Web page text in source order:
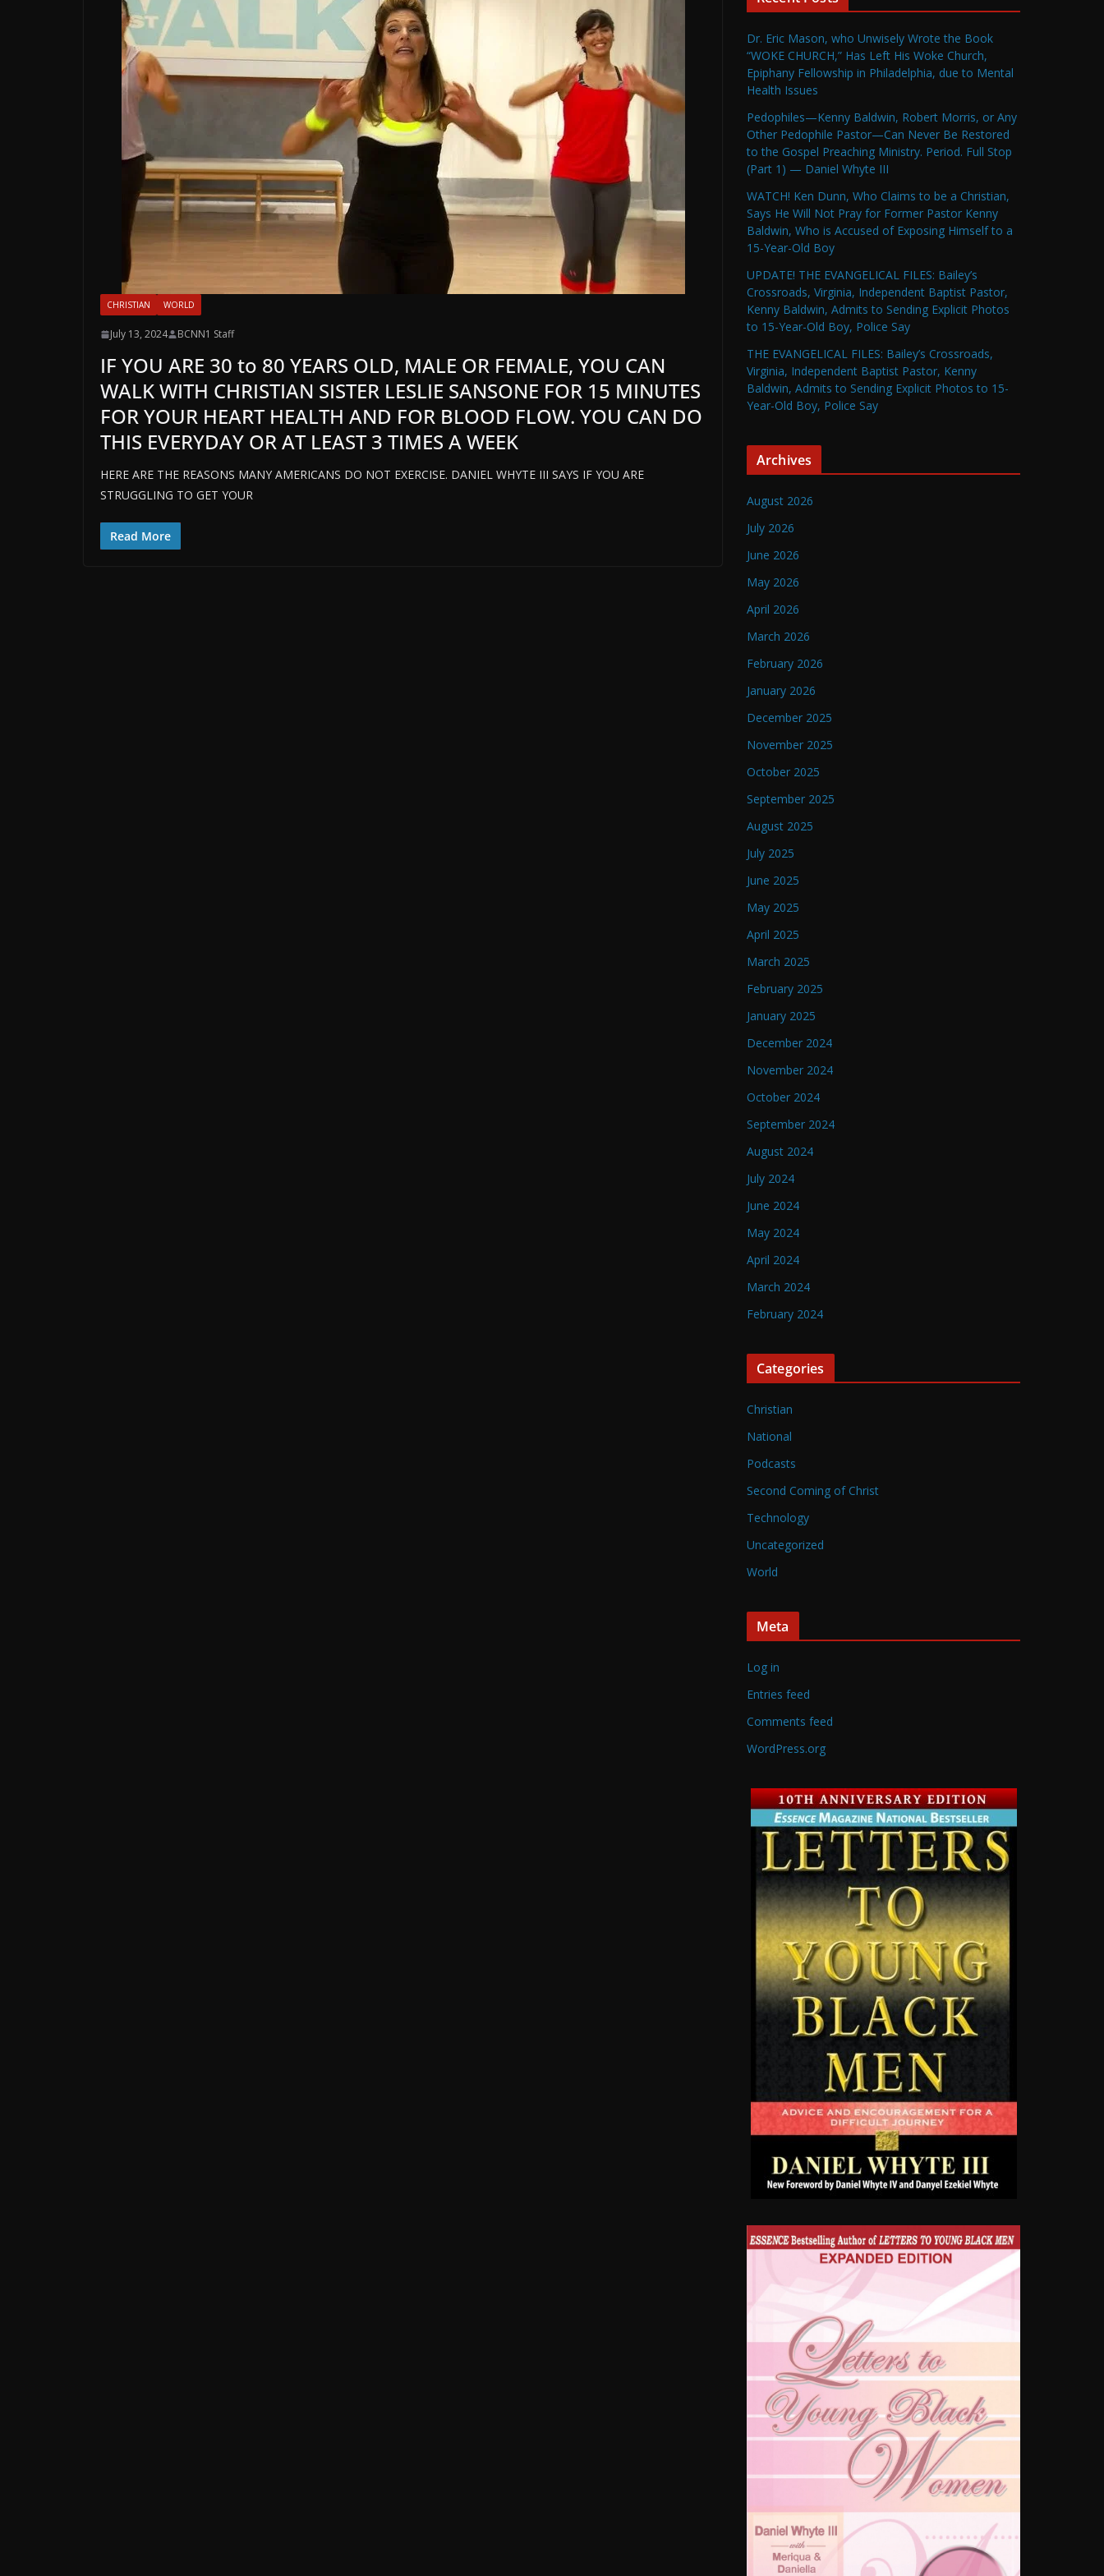
CHRISTIAN WORLD
July 13, 2024 BCNN1 Staff
IF YOU ARE 30 to 80 YEARS OLD, MALE OR FEMALE, YOU CAN
WALK WITH CHRISTIAN SISTER LESLIE SANSONE FOR 15 MINUTES
FOR YOUR HEART HEALTH AND FOR BLOOD FLOW. YOU CAN DO
THIS EVERYDAY OR AT LEAST 3 TIMES A WEEK
HERE ARE THE REASONS MANY AMERICANS DO NOT EXERCISE. DANIEL WHYTE III SAYS IF YOU ARE
STRUGGLING TO GET YOUR
Read More
Dr. Eric Mason, who Unwisely Wrote the Book
“WOKE CHURCH,” Has Left His Woke Church,
Epiphany Fellowship in Philadelphia, due to Mental
Health Issues
Pedophiles—Kenny Baldwin, Robert Morris, or Any
Other Pedophile Pastor—Can Never Be Restored
to the Gospel Preaching Ministry. Period. Full Stop
(Part 1) — Daniel Whyte III
WATCH! Ken Dunn, Who Claims to be a Christian,
Says He Will Not Pray for Former Pastor Kenny
Baldwin, Who is Accused of Exposing Himself to a
15-Year-Old Boy
UPDATE! THE EVANGELICAL FILES: Bailey’s
Crossroads, Virginia, Independent Baptist Pastor,
Kenny Baldwin, Admits to Sending Explicit Photos
to 15-Year-Old Boy, Police Say
THE EVANGELICAL FILES: Bailey’s Crossroads,
Virginia, Independent Baptist Pastor, Kenny
Baldwin, Admits to Sending Explicit Photos to 15-
Year-Old Boy, Police Say
Archives
August 2026
July 2026
June 2026
May 2026
April 2026
March 2026
February 2026
January 2026
December 2025
November 2025
October 2025
September 2025
August 2025
July 2025
June 2025
May 2025
April 2025
March 2025
February 2025
January 2025
December 2024
November 2024
October 2024
September 2024
August 2024
July 2024
June 2024
May 2024
April 2024
March 2024
February 2024
Categories
Christian
National
Podcasts
Second Coming of Christ
Technology
Uncategorized
World
Meta
Log in
Entries feed
Comments feed
WordPress.org